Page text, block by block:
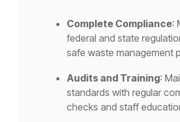
Complete Compliance:
federal and state
safe waste management
Audits and Training:
standards with regular
checks and staff